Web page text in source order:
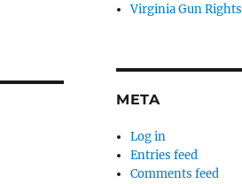
Virginia Gun Rights
META
Log in
Entries feed
Comments feed